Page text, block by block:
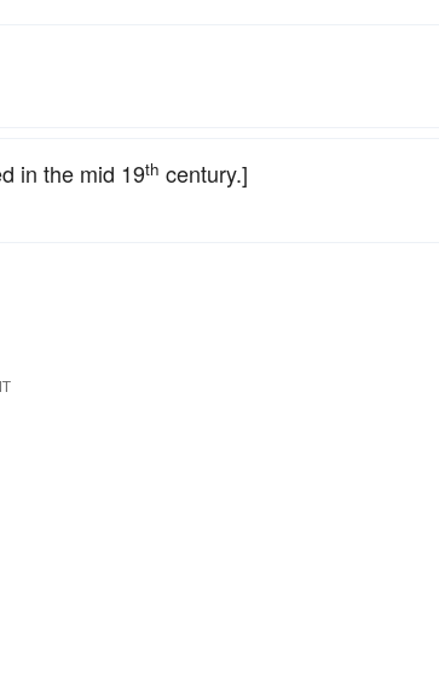
in the mid 19th century.]